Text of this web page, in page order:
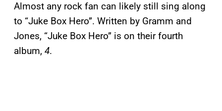
Almost any rock fan can likely still sing along
to “Juke Box Hero”. Written by Gramm and
Jones, “Juke Box Hero” is on their fourth
album, 4.